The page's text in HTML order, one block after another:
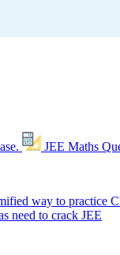
JEE Maths
way to practice
need to crack JEE